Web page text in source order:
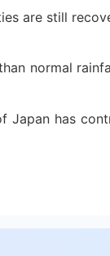
are still
normal
Japan has